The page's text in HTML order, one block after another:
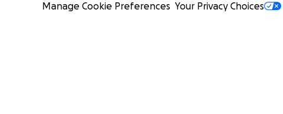
Manage Cookie Preferences Your Privacy Choices